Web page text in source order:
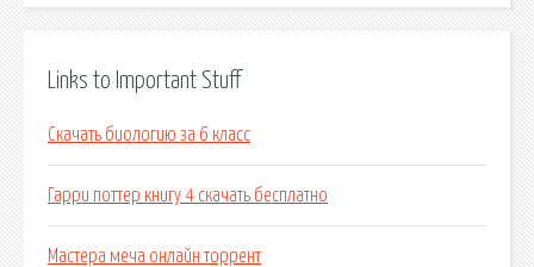
Links to Important Stuff
Скачать биологию за 6 класс
Гарри поттер книгу 4 скачать бесплатно
Мастера меча онлайн торрент